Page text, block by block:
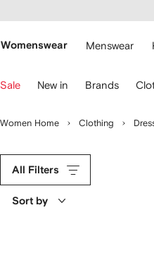
main
Womenswear Menswear
Sale New in Brands
Women Home Clothing
All Filters
Sort by